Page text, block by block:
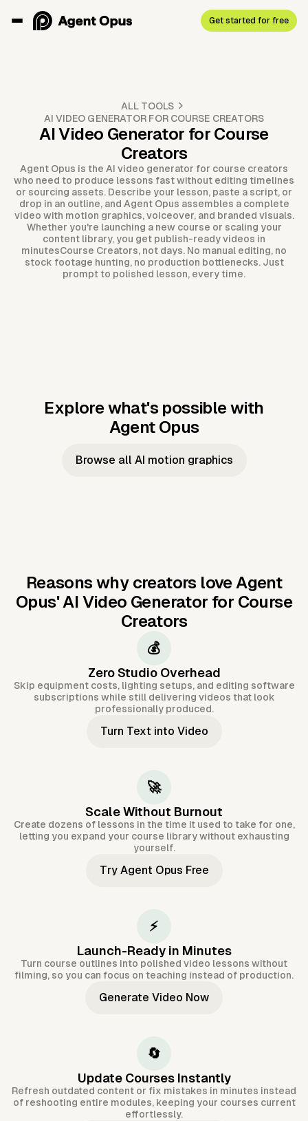
Get started for free
ALL TOOLS
AI VIDEO GENERATOR FOR COURSE CREATORS
AI Video Generator for Course
Creators
Agent Opus is the AI video generator for course creators
who need to produce lessons fast without editing timelines
or sourcing assets. Describe your lesson, paste a script, or
drop in an outline, and Agent Opus assembles a complete
video with motion graphics, voiceover, and branded visuals.
Whether you're launching a new course or scaling your
content library, you get publish-ready videos in
minutesCourse Creators, not days. No manual editing, no
stock footage hunting, no production bottlenecks. Just
prompt to polished lesson, every time.
Explore what's possible with
Agent Opus
Music to
Taylor's
Music to
JFK Narrating
Browse all AI motion graphics
Reasons why creators love Agent
Opus'AI Video Generator for Course
Creators
💰
Zero Studio Overhead
Skip equipment costs, lighting setups, and editing software
subscriptions while still delivering videos that look
professionally produced.
Turn Text into Video
🚀
Scale Without Burnout
Create dozens of lessons in the time it used to take for one,
letting you expand your course library without exhausting
yourself.
Try Agent Opus Free
⚡
Launch-Ready in Minutes
Turn course outlines into polished video lessons without
filming, so you can focus on teaching instead of production.
Generate Video Now
🔄
Update Courses Instantly
Refresh outdated content or fix mistakes in minutes instead
of reshooting entire modules, keeping your courses current
effortlessly.